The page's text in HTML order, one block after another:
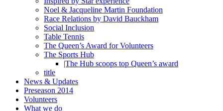
Noel & Jacqueline Martin Foundation
Race Relations by David Bauckham
Social Inclusion
Table Tennis
The Queen’s Award for Volunteers
The Sports Hub
|The Hub scoops top Queen’s award
title
News & Updates
Preseason 2014
Volunteers
What we do